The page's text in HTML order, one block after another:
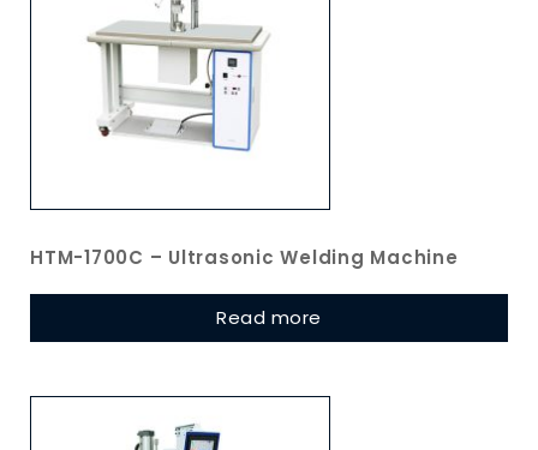
HTM-1700C – Ultrasonic Welding Machine
Read more